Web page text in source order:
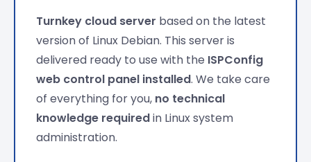
Turnkey cloud server based on the latest
version of Linux Debian. This server is
delivered ready to use with the ISPConfig
web control panel installed. We take care
of everything for you, no technical
knowledge requiredin Linux system
administration.